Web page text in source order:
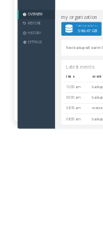
OVERVIEW
RESTORE
HISTORY
SETTINGS
my organization
Total data backed up
596.47 GB
Next backup will start in
Latest events
time event
10:30 am backup
09:30 am backup
08:56 am restore
08:30 am backup